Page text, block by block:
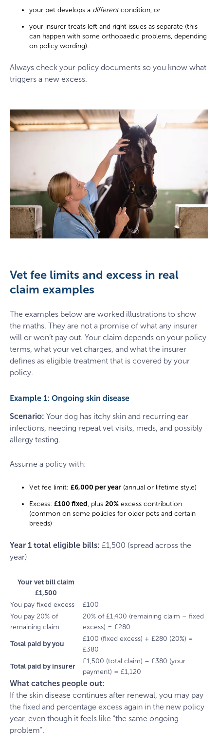
your pet develops a differentcondition, or
your insurer treats left and right issues as separate (this
can happen with some orthopaedic problems, depending
on policy wording).
Always check your policy documents so you know what
triggers a new excess.
Vet fee limits and excess in real
claim examples
The examples below are worked illustrations to show
the maths. They are not a promise of what any insurer
will or won’t pay out. Your claim depends on your policy
terms, what your vet charges, and what the insurer
defines as eligible treatment that is covered by your
policy.
Example 1: Ongoing skin disease
Scenario: Your dog has itchy skin and recurring ear
infections, needing repeat vet visits, meds, and possibly
allergy testing.
Assume a policy with:
Vet fee limit: £6,000 per year (annual or lifetime style)
Excess: £100 fixed, plus 20% excess contribution
(common on some policies for older pets and certain
breeds)
Year 1 total eligible bills: £1,500 (spread across the
year)
Your vet bill claim
£1,500
You pay fixed excess
£100
You pay 20% of
remaining claim
20% of £1,400 (remaining claim – fixed
excess) = £280
Total paid by you
£100 (fixed excess) + £280 (20%) =
£380
Total paid by insurer
£1,500 (total claim) – £380 (your
payment) = £1,120
What catches people out:
If the skin disease continues after renewal, you may pay
the fixed and percentage excess again in the new policy
year, even though it feels like “the same ongoing
problem”.